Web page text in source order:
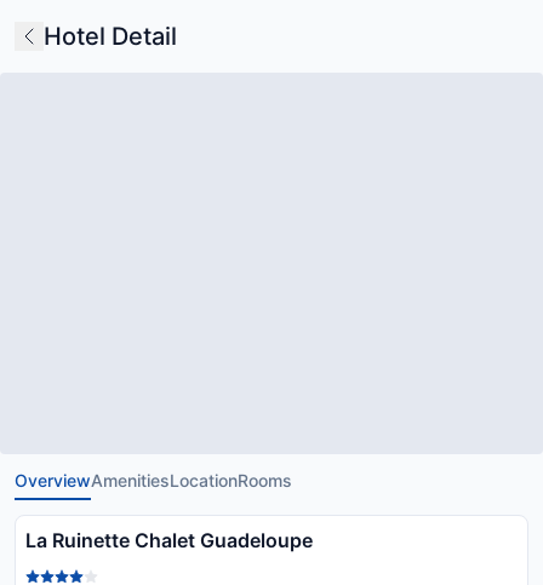
Hotel Detail
OverviewAmenitiesLocationRooms
La Ruinette Chalet Guadeloupe